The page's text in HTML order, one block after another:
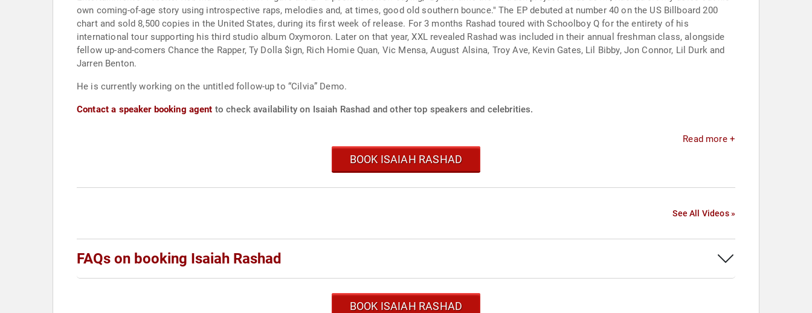
own coming-of-age story using introspective raps, melodies and, at times, good old southern bounce." The EP debuted at number 40 on the US Billboard 200
chart and sold 8,500 copies in the United States, during its first week of release. For 3 months Rashad toured with Schoolboy Q for the entirety of his
international tour supporting his third studio album Oxymoron. Later on that year, XXL revealed Rashad was included in their annual freshman class, alongside
fellow up-and-comers Chance the Rapper, Ty Dolla $ign, Rich Homie Quan, Vic Mensa, August Alsina, Troy Ave, Kevin Gates, Lil Bibby, Jon Connor, Lil Durk and
Jarren Benton.
He is currently working on the untitled follow-up to “Cilvia” Demo.
Contact a speaker booking agent to check availability on Isaiah Rashad and other top speakers and celebrities.
Read more +
BOOK ISAIAH RASHAD
See All Videos »
FAQs on booking Isaiah Rashad
BOOK ISAIAH RASHAD